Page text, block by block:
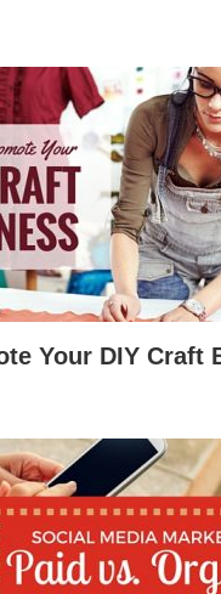
Your DIY Craft